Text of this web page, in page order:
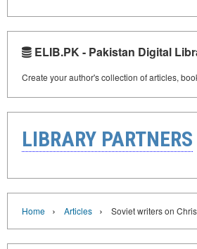
ELIB.PK - Pakistan Digital
Create your author's collection of articles,
LIBRARY PARTNERS
Home › Articles › Soviet writers on